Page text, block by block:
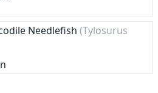
Needlefish (Tylosurus